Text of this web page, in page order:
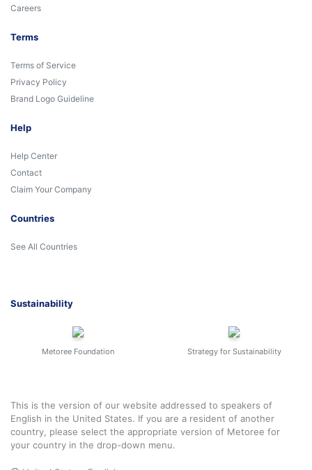
Careers
Terms
Terms of Service
Privacy Policy
Brand Logo Guideline
Help
Help Center
Contact
Claim Your Company
Countries
See All Countries
Sustainability
Metoree Foundation Strategy for Sustainability
This is the version of our website addressed to speakers of
English in the United States. If you are a resident of another
country, please select the appropriate version of Metoree for
your country in the drop-down menu.